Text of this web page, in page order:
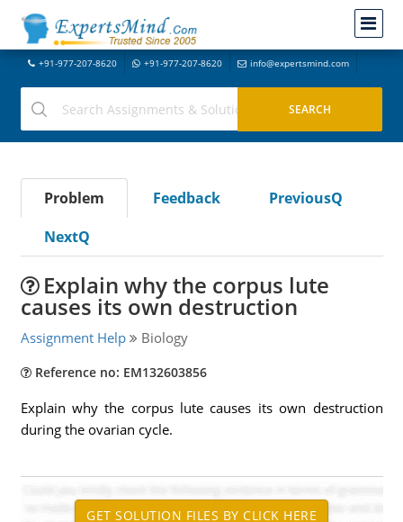
+91-977-207-8620 +91-977-207-8620 info@expertsmind.com
Problem Feedback
PreviousQ
NextQ
Explain why the corpus lute
causes its own destruction
Assignment Help Biology
Reference no: EM132603856
Explain why the corpus lute causes its own destruction
during the ovarian cycle.